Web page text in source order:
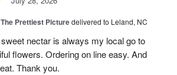
The Prettiest Picturedelivered to Leland, NC
nectar is always my local go to
flowers. Ordering on line easy. And
Thank you.